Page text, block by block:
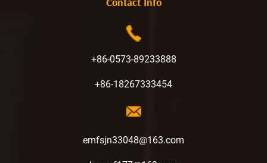
+86-0573-89233888
+86-18267333454
emfsjn33048@163.com